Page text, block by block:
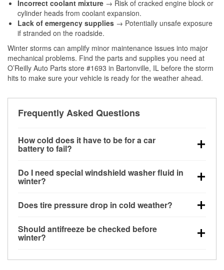
Incorrect coolant mixture → Risk of cracked engine block or
cylinder heads from coolant expansion.
Lack of emergency supplies → Potentially unsafe exposure
if stranded on the roadside.
Winter storms can amplify minor maintenance issues into major
mechanical problems. Find the parts and supplies you need at
O’Reilly Auto Parts store #1693 in Bartonville, IL before the storm
hits to make sure your vehicle is ready for the weather ahead.
Frequently Asked Questions
How cold does it have to be for a car
battery to fail?
can lose up to half its cranking power near 0°F,
increasing the likelihood of a no-start condition.
Do I need special windshield washer fluid in
winter?
helps dissolve road salt and slush for clearer
Does tire pressure drop in cold weather?
for every 10°F drop in temperature. You can learn
more about low tire pressure in the winter with our
Should antifreeze be checked before
winter?